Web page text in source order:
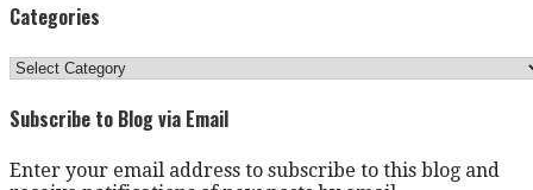
Categories
Categories
Subscribe to Blog via Email
Enter your email address to subscribe to this blog and